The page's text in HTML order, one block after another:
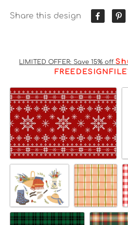
Share this design
LIMITED OFFER: Save 15% off